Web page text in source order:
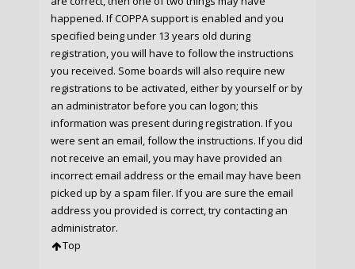
happened. If COPPA support is enabled and you
specified being under 13 years old during
registration, you will have to follow the instructions
you received. Some boards will also require new
registrations to be activated, either by yourself or by
an administrator before you can logon; this
information was present during registration. If you
were sent an email, follow the instructions. If you did
not receive an email, you may have provided an
incorrect email address or the email may have been
picked up by a spam filer. If you are sure the email
address you provided is correct, try contacting an
administrator.
Top